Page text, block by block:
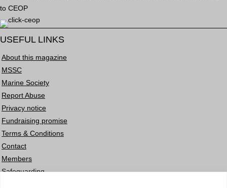
to CEOP
USEFUL LINKS
About this magazine
MSSC
Marine Society
Report Abuse
Privacy notice
Fundraising promise
Terms & Conditions
Contact
Members
Safeguarding